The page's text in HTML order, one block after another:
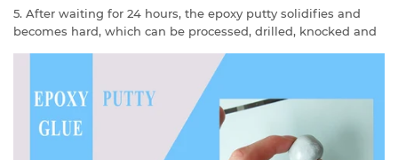
5. After waiting for 24 hours, the epoxy putty solidifies and
becomes hard, which can be processed, drilled, knocked and